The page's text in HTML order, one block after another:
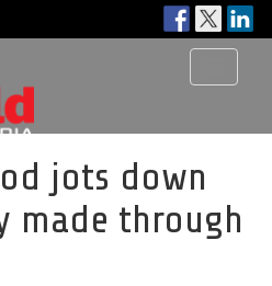
jots down
made through